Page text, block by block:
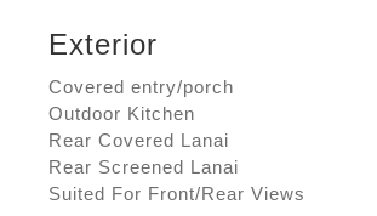
Exterior
Covered entry/porch
Outdoor Kitchen
Rear Covered Lanai
Rear Screened Lanai
Suited For Front/Rear Views